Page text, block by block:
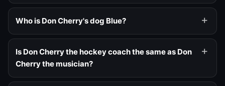
Who is Don Cherry's dog Blue?
Is Don Cherry the hockey coach the same as Don
Cherry the musician?